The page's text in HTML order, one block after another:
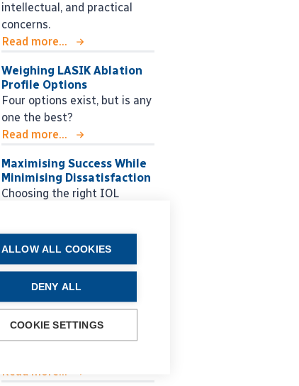
intellectual, and practical
concerns.
Read more...
Weighing LASIK Ablation
Profile Options
Four options exist, but is any
one the best?
Read more...
Maximising Success While
Minimising Dissatisfaction
Choosing the right IOL
Glaucoma Lessons for the
Next Generation
Roberto Bellucci MD shares
practical guidance for
managing glaucoma, from
early decision making to
Read more...
ALLOW ALL COOKIES
DENY ALL
COOKIE SETTINGS